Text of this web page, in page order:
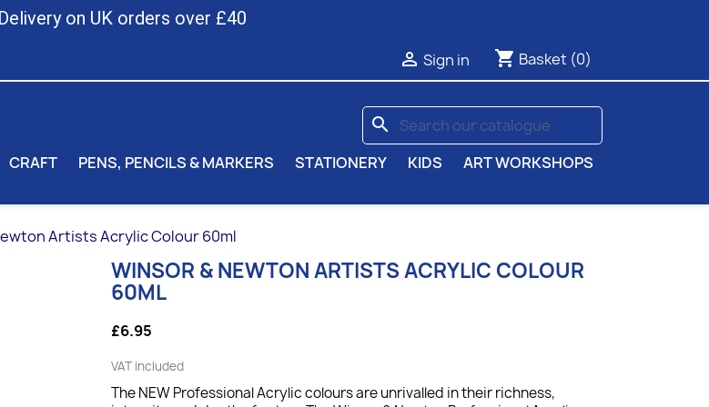
on UK orders over £40
 Sign in shopping_cart Basket (0)
search
CRAFT PENS, PENCILS & MARKERS STATIONERY KIDS ART WORKSHOPS
Artists Acrylic Colour 60ml
WINSOR & NEWTON ARTISTS ACRYLIC COLOUR
60ML
£6.95
VAT included
The NEW Professional Acrylic colours are unrivalled in their richness,